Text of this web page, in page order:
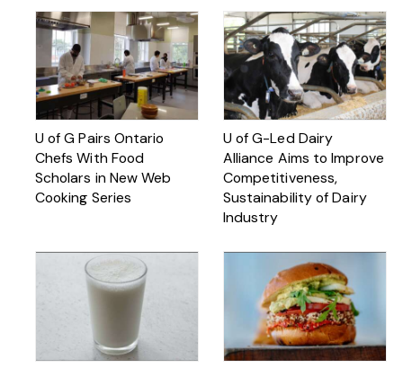
U of G Pairs Ontario
Chefs With Food
Scholars in New Web
Cooking Series
U of G-Led Dairy
Alliance Aims to Improve
Competitiveness,
Sustainability of Dairy
Industry